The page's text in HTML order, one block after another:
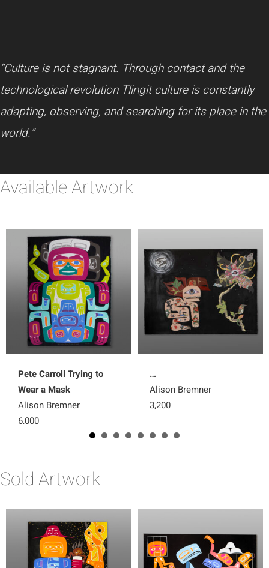
“Culture is not stagnant. Through contact and the
technological revolution Tlingit culture is constantly
adapting, observing, and searching for its place in the
world.”
Available Artwork
Pete Carroll Trying to
Wear a Mask
Alison Bremner
6,000
…
Alison Bremner
3,200
Sold Artwork